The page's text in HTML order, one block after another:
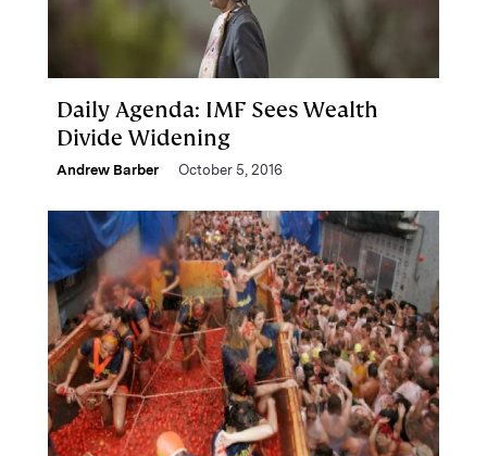
Daily Agenda: IMF Sees Wealth
Divide Widening
Andrew Barber October 5, 2016